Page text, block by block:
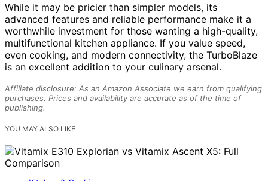
While it may be pricier than simpler models, its
advanced features and reliable performance make it a
worthwhile investment for those wanting a high-quality,
multifunctional kitchen appliance. If you value speed,
even cooking, and modern connectivity, the TurboBlaze
is an excellent addition to your culinary arsenal.
Affiliate disclosure: As an Amazon Associate we earn from qualifying
purchases. Prices and availability are accurate as of the time of
publishing.
YOU MAY ALSO LIKE